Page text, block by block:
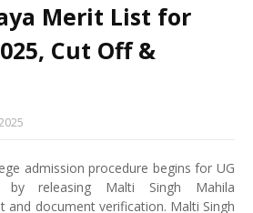
Merit List for
Cut Off &
admission procedure begins for UG
by releasing Malti Singh Mahila
and document verification. Malti Singh